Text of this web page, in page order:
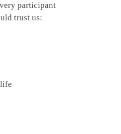
participant
trust us: